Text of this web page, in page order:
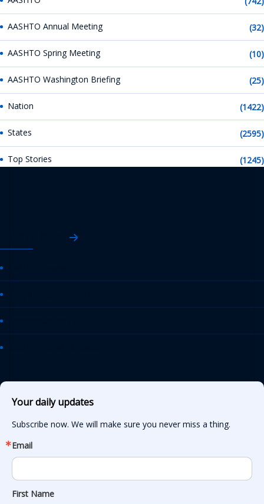
AASHTO Annual Meeting (32)
AASHTO Spring Meeting (10)
AASHTO Washington Briefing (25)
Nation (1422)
States (2595)
Top Stories (1245)
Your daily updates
Subscribe now. We will make sure you never miss a thing.
Email
First Name